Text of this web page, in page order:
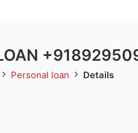
Personal loan Details